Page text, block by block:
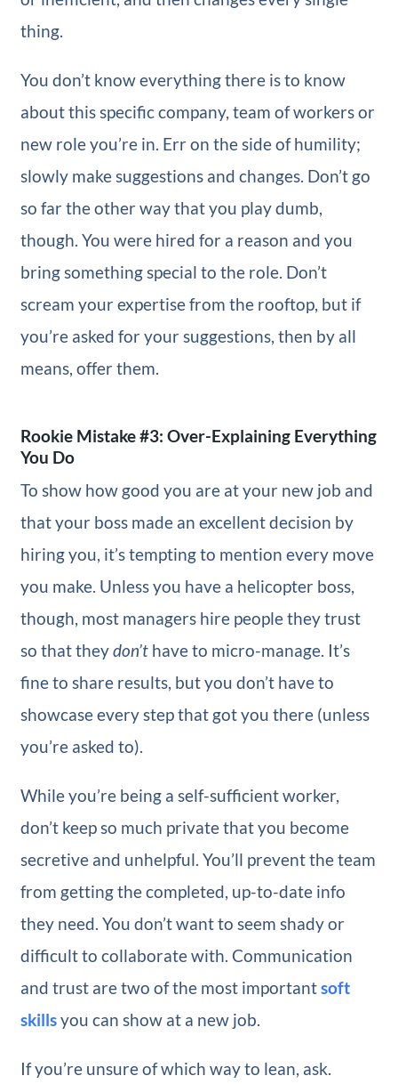
thing.
You don’t know everything there is to know
about this specific company, team of workers or
new role you’re in. Err on the side of humility;
slowly make suggestions and changes. Don’t go
so far the other way that you play dumb,
though. You were hired for a reason and you
bring something special to the role. Don’t
scream your expertise from the rooftop, but if
you’re asked for your suggestions, then by all
means, offer them.
Rookie Mistake #3: Over-Explaining Everything
You Do
To show how good you are at your new job and
that your boss made an excellent decision by
hiring you, it’s tempting to mention every move
you make. Unless you have a helicopter boss,
though, most managers hire people they trust
so that theydon’thave to micro-manage. It’s
fine to share results, but you don’t have to
showcase every step that got you there (unless
you’re asked to).
While you’re being a self-sufficient worker,
don’t keep so much private that you become
secretive and unhelpful. You’ll prevent the team
from getting the completed, up-to-date info
they need. You don’t want to seem shady or
difficult to collaborate with. Communication
and trust are two of the most importantsoft
skillsyou can show at a new job.
If you’re unsure of which way to lean, ask.